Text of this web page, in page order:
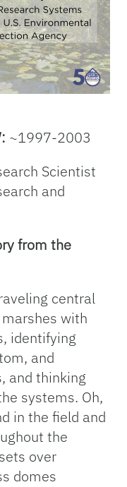
~1997-2003
Scientist
and
from the
central
with
identifying
and
and thinking
systems. Oh,
in the field and
the
over
domes